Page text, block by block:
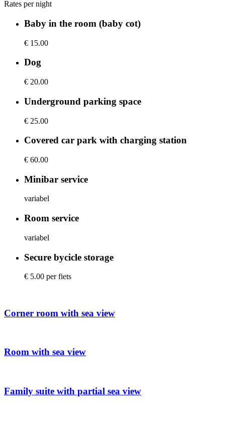
Rates per night
Baby in the room (baby cot)
€ 15.00
Dog
€ 20.00
Underground parking space
€ 25.00
Covered car park with charging station
€ 60.00
Minibar service
variabel
Room service
variabel
Secure bycicle storage
€ 5.00 per fiets
Corner room with sea view
Room with sea view
Family suite with partial sea view